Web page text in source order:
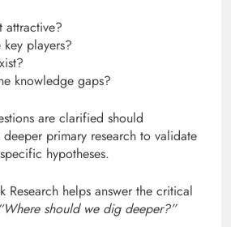
attractive?
players?
knowledge gaps?
are clarified should
primary research to validate
hypotheses.
Research helps answer the critical
“Where should we dig deeper?”